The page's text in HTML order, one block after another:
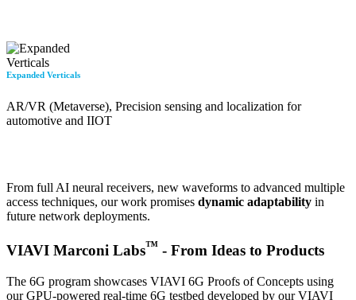
Expanded Verticals
AR/VR (Metaverse), Precision sensing and localization for
automotive and IIOT
From full AI neural receivers, new waveforms to advanced multiple
access techniques, our work promises dynamic adaptability in
future network deployments.
VIAVI Marconi Labs™ - From Ideas to Products
The 6G program showcases VIAVI 6G Proofs of Concepts using
our GPU-powered real-time 6G testbed developed by our VIAVI